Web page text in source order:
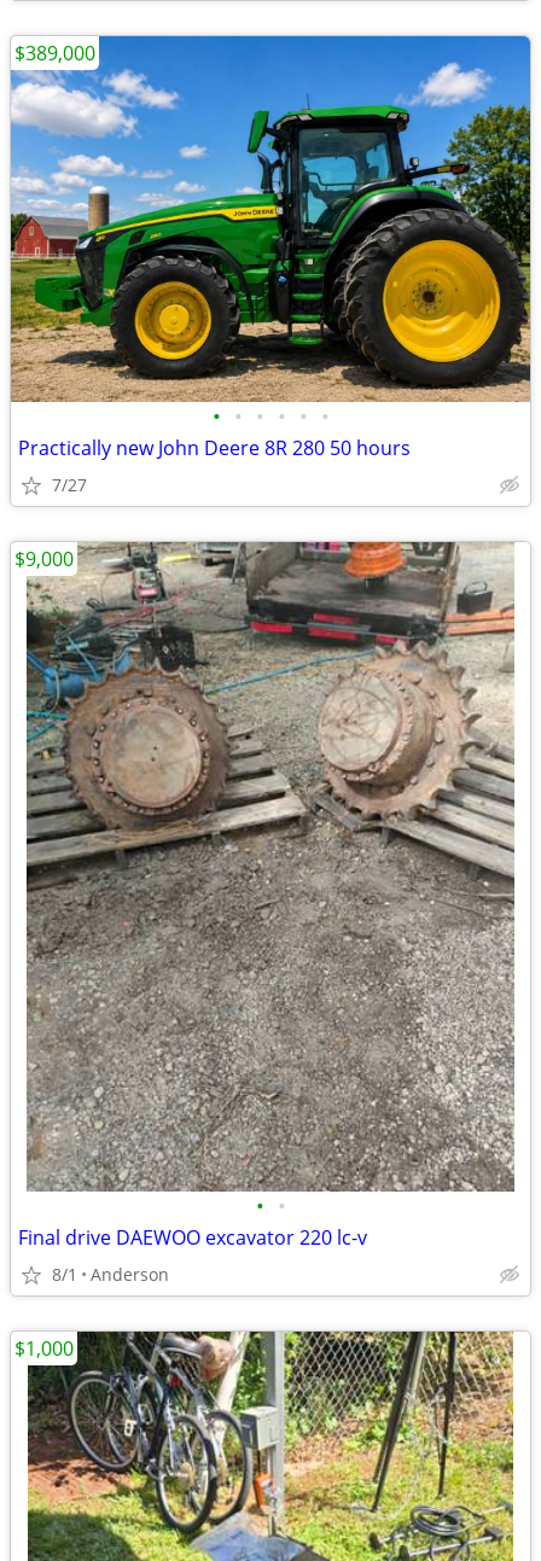
• • • • • •
Practically new John Deere 8R 280 50 hours
7/27
$389,000
• •
Final drive DAEWOO excavator 220 lc-v
8/1 Anderson
$9,000
$1,000